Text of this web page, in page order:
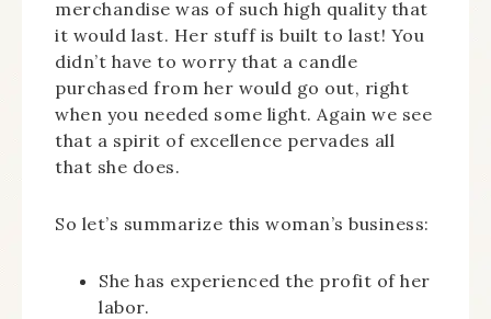
merchandise was of such high quality that
it would last. Her stuff is built to last! You
didn’t have to worry that a candle
purchased from her would go out, right
when you needed some light. Again we see
that a spirit of excellence pervades all
that she does.
So let’s summarize this woman’s business:
She has experienced the profit of her
labor.